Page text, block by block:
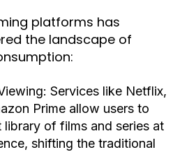
platforms has
the landscape of
Services like Netflix,
Prime allow users to
library of films and series at
shifting the traditional